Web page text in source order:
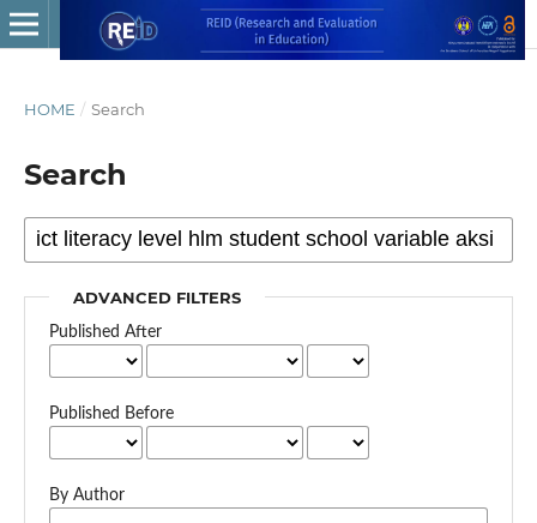
HOME / Search
Search
ADVANCED FILTERS
Published After
Published Before
By Author